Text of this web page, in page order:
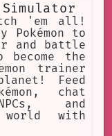
Simulator
'em all!
Pokémon to
and battle
the
trainer
Feed
chat
and
with